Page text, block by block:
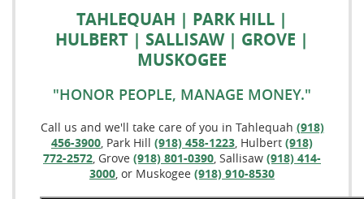
TAHLEQUAH | PARK HILL |
HULBERT | SALLISAW | GROVE |
MUSKOGEE
"HONOR PEOPLE, MANAGE MONEY."
Call us and we'll take care of you in Tahlequah (918)
456-3900 , Park Hill (918) 458-1223 , Hulbert (918)
772-2572 , Grove (918) 801-0390 , Sallisaw (918) 414-
3000 , or Muskogee (918) 910-8530